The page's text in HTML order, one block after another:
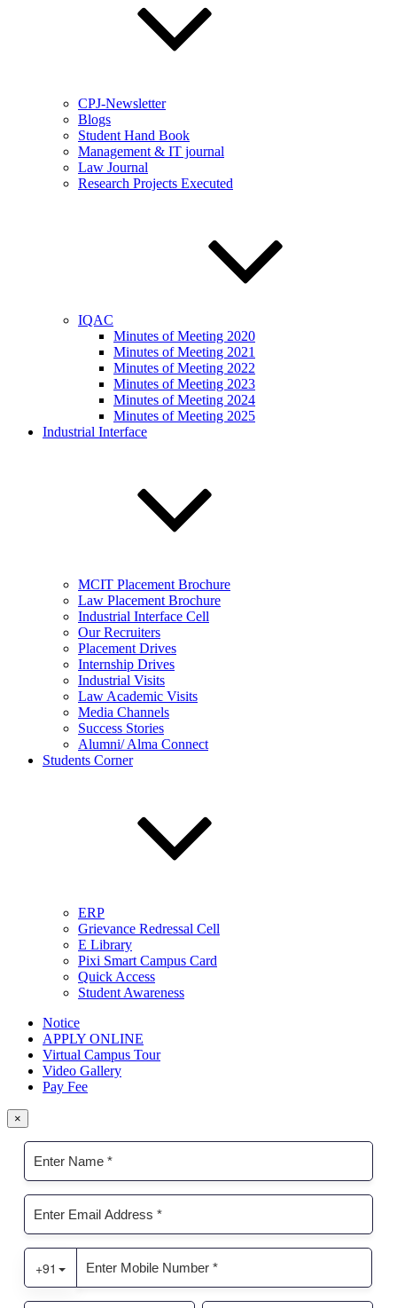
CPJ-Newsletter
Blogs
Student Hand Book
Management & IT journal
Law Journal
Research Projects Executed
IQAC
Minutes of Meeting 2020
Minutes of Meeting 2021
Minutes of Meeting 2022
Minutes of Meeting 2023
Minutes of Meeting 2024
Minutes of Meeting 2025
Industrial Interface
MCIT Placement Brochure
Law Placement Brochure
Industrial Interface Cell
Our Recruiters
Placement Drives
Internship Drives
Industrial Visits
Law Academic Visits
Media Channels
Success Stories
Alumni/ Alma Connect
Students Corner
ERP
Grievance Redressal Cell
E Library
Pixi Smart Campus Card
Quick Access
Student Awareness
Notice
APPLY ONLINE
Virtual Campus Tour
Video Gallery
Pay Fee
×